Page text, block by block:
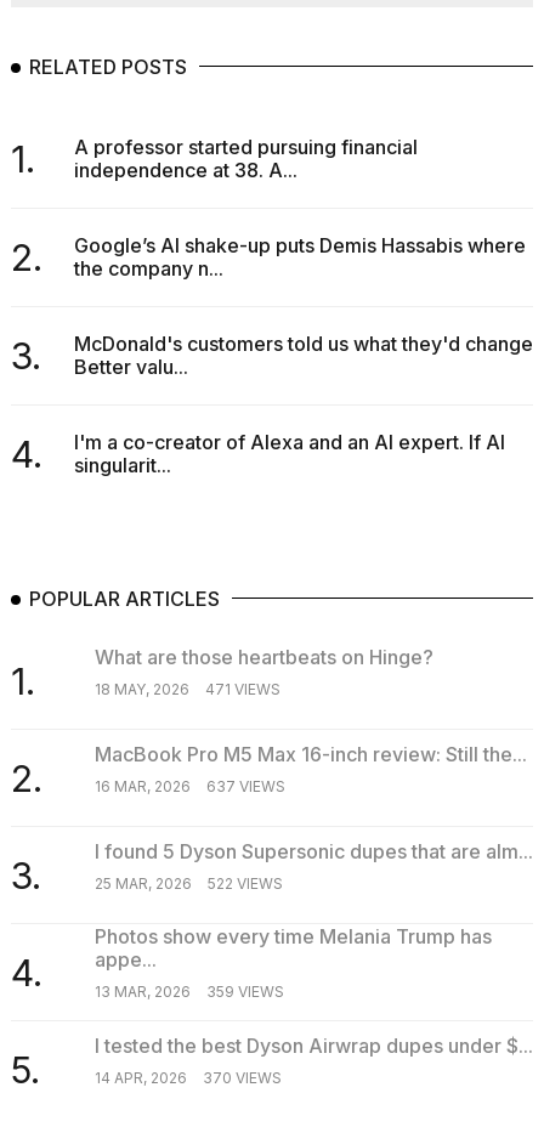
RELATED POSTS
1.
A professor started pursuing financial
independence at 38. A...
2.
Google’s AI shake-up puts Demis Hassabis where
the company n...
3.
McDonald's customers told us what they'd change.
Better valu...
4.
I'm a co-creator of Alexa and an AI expert. If AI
singularit...
POPULAR ARTICLES
1.
What are those heartbeats on Hinge?
18 MAY, 2026 471 VIEWS
2.
MacBook Pro M5 Max 16-inch review: Still the...
16 MAR, 2026 637 VIEWS
3.
I found 5 Dyson Supersonic dupes that are alm...
25 MAR, 2026 522 VIEWS
4.
Photos show every time Melania Trump has
appe...
13 MAR, 2026 359 VIEWS
5.
I tested the best Dyson Airwrap dupes under $...
14 APR, 2026 370 VIEWS